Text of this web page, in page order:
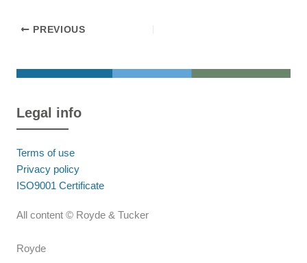
PREVIOUS
Legal info
Terms of use
Privacy policy
ISO9001 Certificate
All content © Royde & Tucker
Royde